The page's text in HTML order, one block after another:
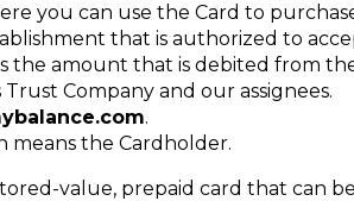
you can use the Card to
that is authorized to
the amount that is debited from
Company and our assignees.
.
means the Cardholder.
value, prepaid card that can